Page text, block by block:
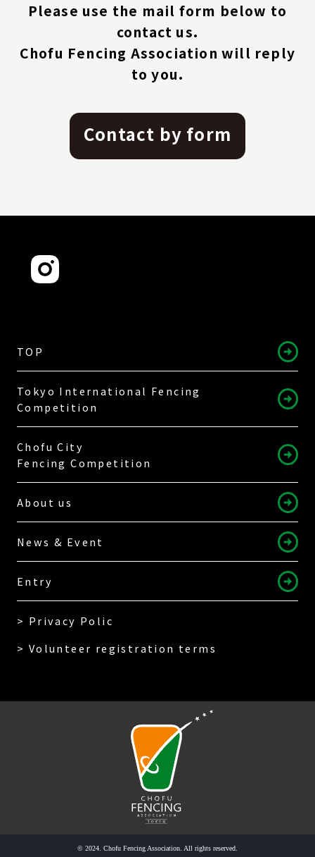
Please use the mail form below to
contact us.
Chofu Fencing Association will reply
to you.
Contact by form
TOP
Tokyo International Fencing
Competition
Chofu City
Fencing Competition
About us
News & Event
Entry
> Privacy Polic
> Volunteer registration terms
© 2024. Chofu Fencing Association. All rights reserved.